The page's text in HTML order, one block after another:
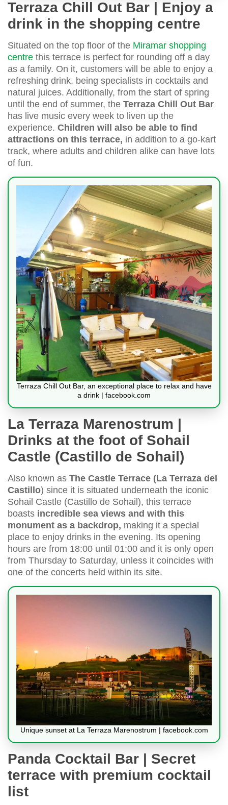
Terraza Chill Out Bar | Enjoy a
drink in the shopping centre
Situated on the top floor of the Miramar shopping
centre this terrace is perfect for rounding off a day
as a family. On it, customers will be able to enjoy a
refreshing drink, being specialists in cocktails and
natural juices. Additionally, from the start of spring
until the end of summer, the Terraza Chill Out Bar
has live music every week to liven up the
experience. Children will also be able to find
attractions on this terrace, in addition to a go-kart
track, where adults and children alike can have lots
of fun.
Terraza Chill Out Bar, an exceptional place to relax and have
a drink | facebook.com
La Terraza Marenostrum |
Drinks at the foot of Sohail
Castle (Castillo de Sohail)
Also known as The Castle Terrace (La Terraza del
Castillo) since it is situated underneath the iconic
Sohail Castle (Castillo de Sohail), this terrace
boasts incredible sea views and with this
monument as a backdrop, making it a special
place to enjoy drinks in the evening. Its opening
hours are from 18:00 until 01:00 and it is only open
from Thursday to Saturday, unless it coincides with
one of the concerts held within its site.
Unique sunset at La Terraza Marenostrum | facebook.com
Panda Cocktail Bar | Secret
terrace with premium cocktail
list